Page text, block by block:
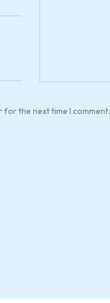
for the next time I comment.